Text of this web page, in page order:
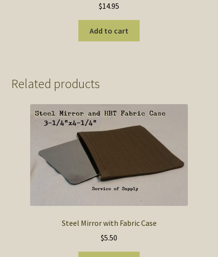
$14.95
Add to cart
Related products
Steel Mirror with Fabric Case
$5.50